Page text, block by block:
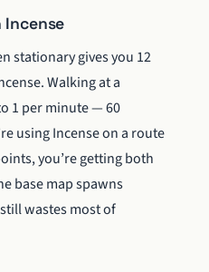
stationary gives you 12
Walking at a
1 per minute — 60
using Incense on a route
you’re getting both
base map spawns
wastes most of